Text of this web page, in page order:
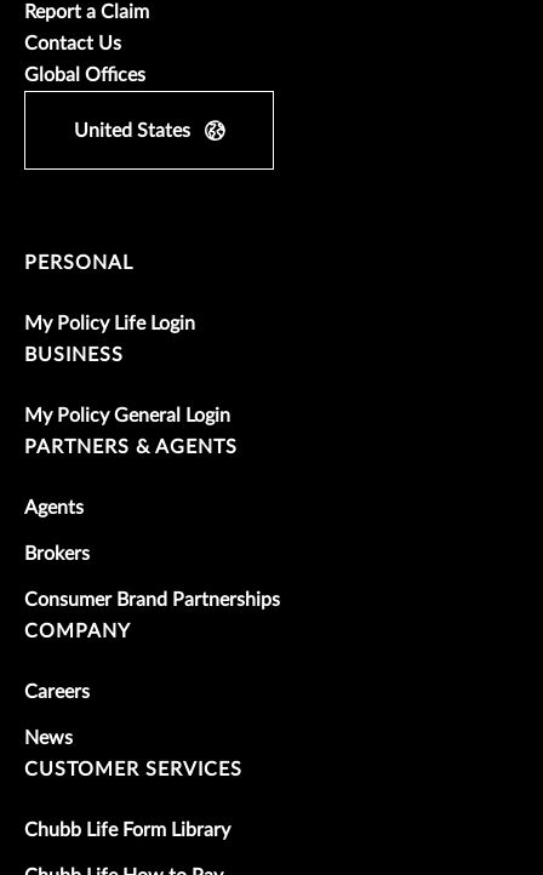
Report a Claim
Contact Us
Global Offices
United States
PERSONAL
My Policy Life Login
BUSINESS
My Policy General Login
PARTNERS & AGENTS
Agents
Brokers
Consumer Brand Partnerships
COMPANY
Careers
News
CUSTOMER SERVICES
Chubb Life Form Library